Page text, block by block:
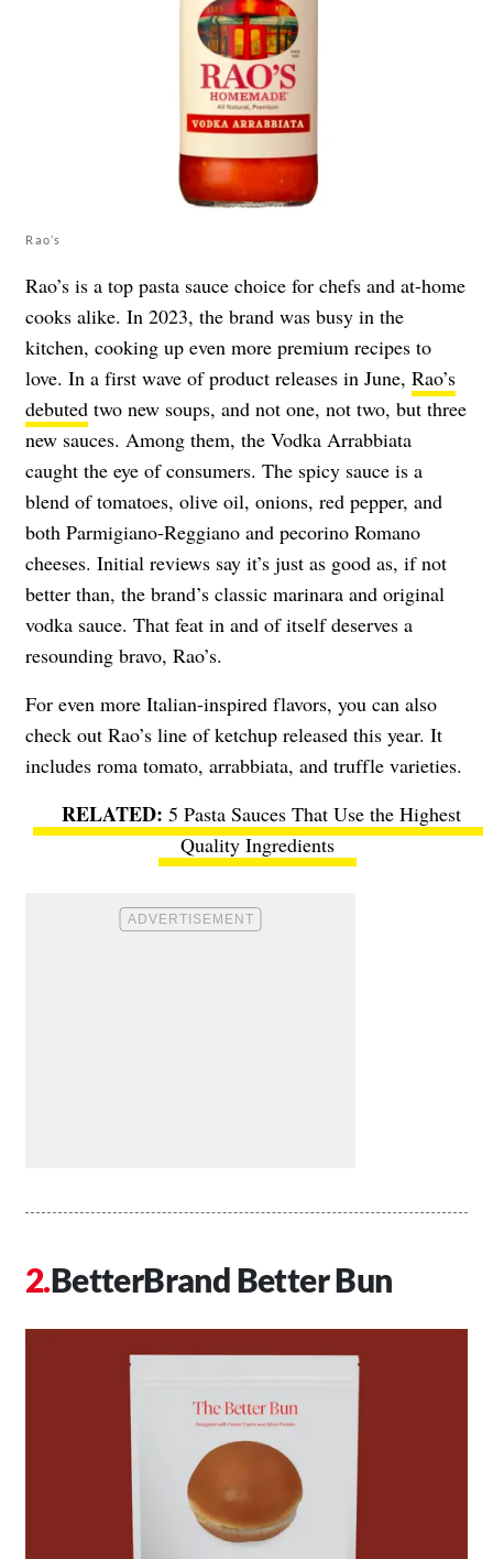
Rao’s
Rao’s is a top pasta sauce choice for chefs and at-home
cooks alike. In 2023, the brand was busy in the
kitchen, cooking up even more premium recipes to
love. In a first wave of product releases in June, Rao’s
debuted two new soups, and not one, not two, but three
new sauces. Among them, the Vodka Arrabbiata
caught the eye of consumers. The spicy sauce is a
blend of tomatoes, olive oil, onions, red pepper, and
both Parmigiano-Reggiano and pecorino Romano
cheeses. Initial reviews say it’s just as good as, if not
better than, the brand’s classic marinara and original
vodka sauce. That feat in and of itself deserves a
resounding bravo, Rao’s.
For even more Italian-inspired flavors, you can also
check out Rao’s line of ketchup released this year. It
includes roma tomato, arrabbiata, and truffle varieties.
5 Pasta Sauces That Use the Highest
Quality Ingredients
BetterBrand Better Bun